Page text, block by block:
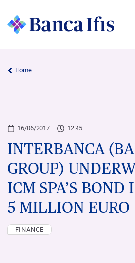
Home
16/06/2017 12:45
INTERBANCA
GROUP)
ICM SPA’S BOND
5 MILLION EURO
FINANCE